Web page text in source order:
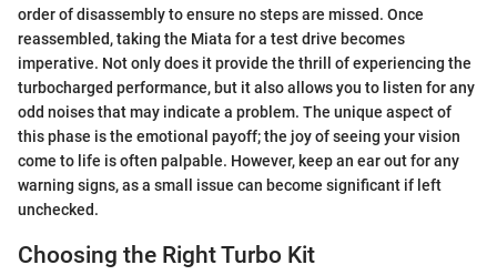
order of disassembly to ensure no steps are missed. Once
reassembled, taking the Miata for a test drive becomes
imperative. Not only does it provide the thrill of experiencing the
turbocharged performance, but it also allows you to listen for any
odd noises that may indicate a problem. The unique aspect of
this phase is the emotional payoff; the joy of seeing your vision
come to life is often palpable. However, keep an ear out for any
warning signs, as a small issue can become significant if left
unchecked.
Choosing the Right Turbo Kit